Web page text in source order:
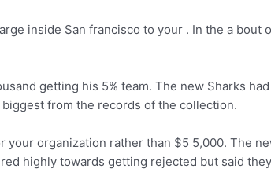
inside San francisco to your . In the a bout
getting his 5% team. The new Sharks
from the records of the collection.
organization rather than $5 5,000. The
highly towards getting rejected but said